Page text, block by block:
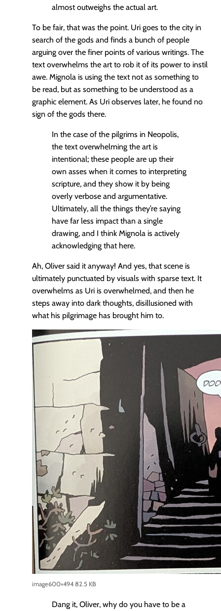
almost outweighs the actual art.
To be fair, that was the point. Uri goes to the city in
search of the gods and finds a bunch of people
arguing over the finer points of various writings. The
text overwhelms the art to rob it of its power to instil
awe. Mignola is using the text not as something to
be read, but as something to be understood as a
graphic element. As Uri observes later, he found no
sign of the gods there.
In the case of the pilgrims in Neopolis,
the text overwhelming the art is
intentional; these people are up their
own asses when it comes to interpreting
scripture, and they show it by being
overly verbose and argumentative.
Ultimately, all the things they’re saying
have far less impact than a single
drawing, and I think Mignola is actively
acknowledging that here.
Ah, Oliver said it anyway! And yes, that scene is
ultimately punctuated by visuals with sparse text. It
overwhelms as Uri is overwhelmed, and then he
steps away into dark thoughts, disillusioned with
what his pilgrimage has brought him to.
image600×494 82.5 KB
Dang it, Oliver, why do you have to be a